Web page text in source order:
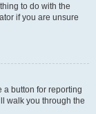
to do with the
if you are unsure
a button for reporting
walk you through the